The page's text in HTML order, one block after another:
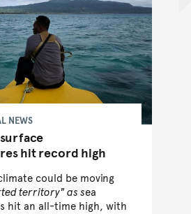
hit record high
NEWS
could be moving
territory" as sea
hit an all-time high, with